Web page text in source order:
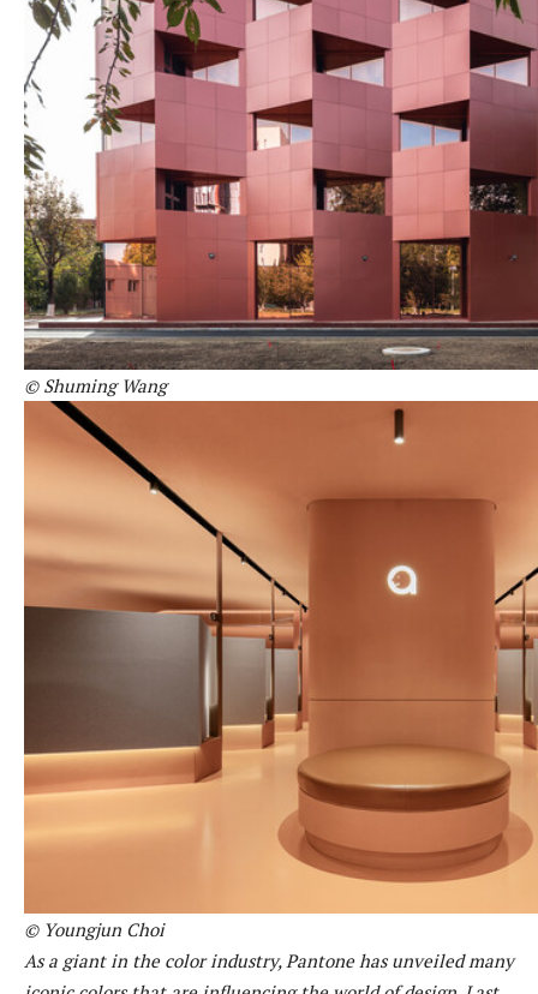
© Shuming Wang
© Youngjun Choi
As a giant in the color industry, Pantone has unveiled many